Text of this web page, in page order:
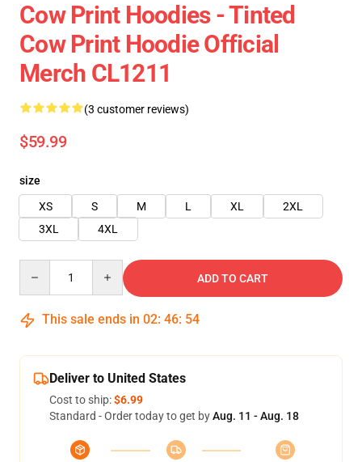
Cow Print Hoodies - Tinted
Cow Print Hoodie Official
Merch CL1211
(3 customer reviews)
$59.99
size
XS
S M L XL
2XL
3XL
4XL
ADD TO CART
This sale ends in 02: 46: 53
Deliver to United States
Cost to ship:$6.99
Standard - Order today to get byAug. 11 - Aug. 18